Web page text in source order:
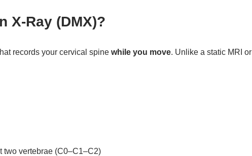
X-Ray (DMX)?
records your cervical spine while you move. Unlike a static MRI or
two vertebrae (C0–C1–C2)